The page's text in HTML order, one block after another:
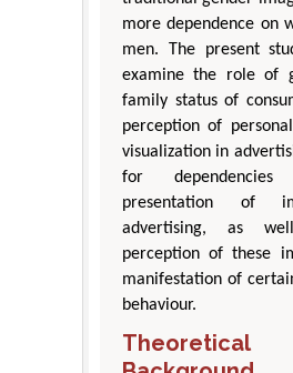
more dependence on
men. The present
examine the role of
family status of
perception of
visualization in
for
presentation of
advertising, as
perception of these
manifestation of
behaviour.
Theoretical